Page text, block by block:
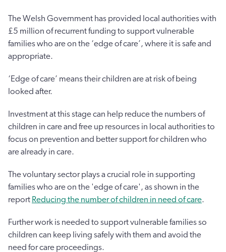
The Welsh Government has provided local authorities with
£5 million of recurrent funding to support vulnerable
families who are on the ‘edge of care’, where it is safe and
appropriate.
‘Edge of care’ means their children are at risk of being
looked after.
Investment at this stage can help reduce the numbers of
children in care and free up resources in local authorities to
focus on prevention and better support for children who
are already in care.
The voluntary sector plays a crucial role in supporting
families who are on the 'edge of care', as shown in the
report Reducing the number of children in need of care.
Further work is needed to support vulnerable families so
children can keep living safely with them and avoid the
need for care proceedings.